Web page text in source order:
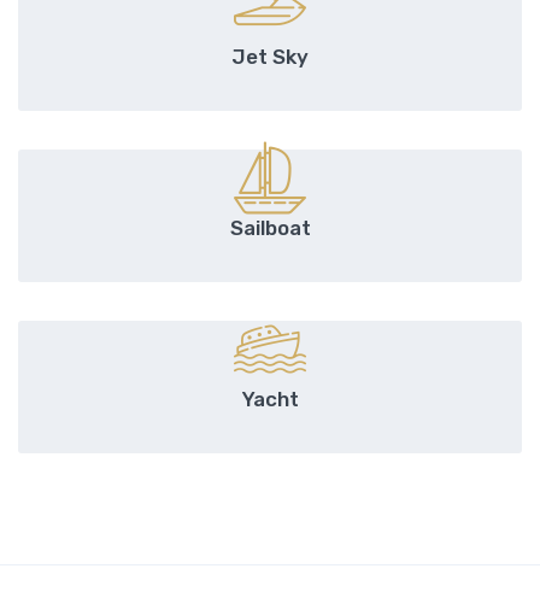
Jet Sky
Sailboat
Yacht